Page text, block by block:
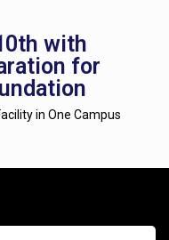
with
for
in One Campus